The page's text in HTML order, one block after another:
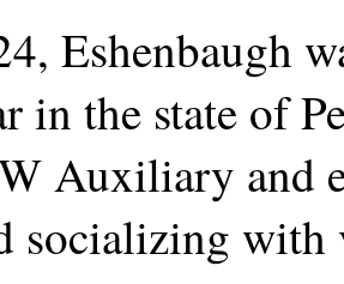
Eshenbaugh
in the state of
Auxiliary and
socializing with